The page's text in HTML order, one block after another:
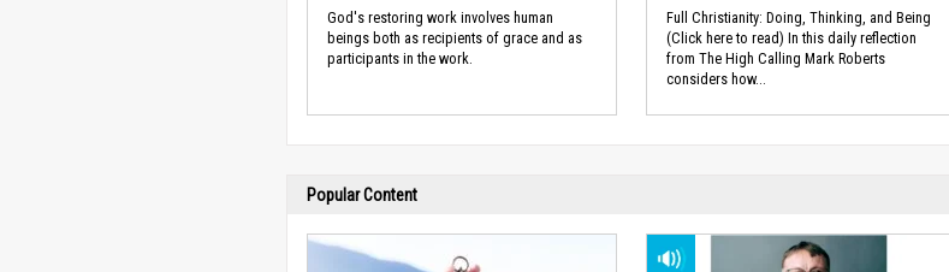
God's restoring work involves human
beings both as recipients of grace and as
participants in the work.
Full Christianity: Doing, Thinking, and Being
(Click here to read) In this daily reflection
from The High Calling Mark Roberts
considers how...
Popular Content